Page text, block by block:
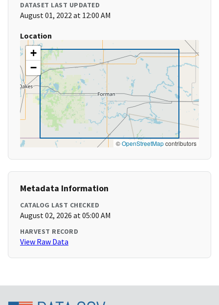
DATASET LAST UPDATED
August 01, 2022 at 12:00 AM
Location
+
−
©OpenStreetMapcontributors
Metadata Information
CATALOG LAST CHECKED
August 02, 2026 at 05:00 AM
HARVEST RECORD
View Raw Data